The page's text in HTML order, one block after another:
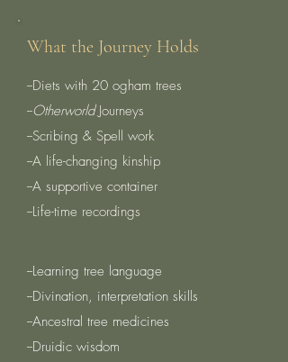
What the Journey Holds
--Diets with 20 ogham trees
​--OtherworldJourneys
​--Scribing & Spell work
​--A life-changing kinship
​--A supportive container
--Life-time recordings
--Learning tree language
--Divination, interpretation skills
--Ancestral tree medicines
--Druidic wisdom